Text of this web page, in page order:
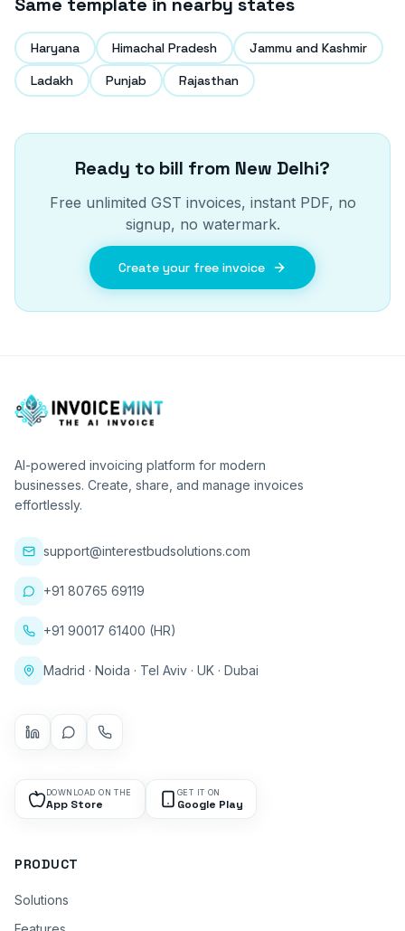
Haryana Himachal Pradesh
Jammu and Kashmir
Ladakh
Punjab Rajasthan
Ready to bill from New Delhi?
Free unlimited GST invoices, instant PDF, no
signup, no watermark.
Create your free invoice
AI-powered invoicing platform for modern
businesses. Create, share, and manage invoices
effortlessly.
support@interestbudsolutions.com
+91 80765 69119
+91 90017 61400 (HR)
Madrid · Noida · Tel Aviv · UK · Dubai
DOWNLOAD ON THE
App Store
GET IT ON
Google Play
PRODUCT
Solutions